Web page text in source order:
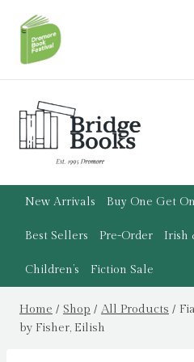
content
New Arrivals Buy One Get
Best Sellers Pre-Order Irish
Children’s Fiction Sale
Home / Shop / All Products /
by Fisher, Eilish